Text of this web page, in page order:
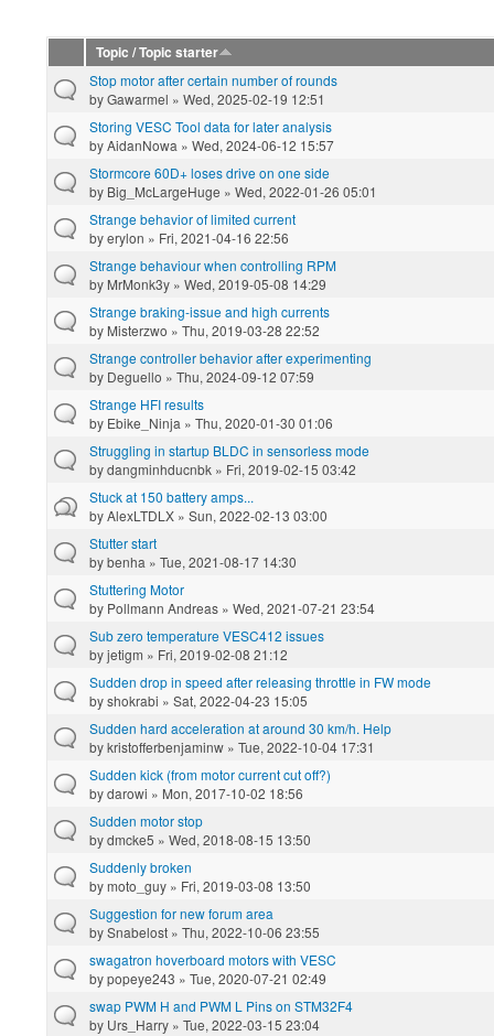
Topic / Topic starter
Stop motor after certain number of rounds
byGawarmel » Wed, 2025-02-19 12:51
Storing VESC Tool data for later analysis
byAidanNowa » Wed, 2024-06-12 15:57
Stormcore 60D+ loses drive on one side
by Big_McLargeHuge » Wed, 2022-01-26 05:01
Strange behavior of limited current
byerylon » Fri, 2021-04-16 22:56
Strange behaviour when controlling RPM
by MrMonk3y » Wed, 2019-05-08 14:29
Strange braking-issue and high currents
by Misterzwo » Thu, 2019-03-28 22:52
Strange controller behavior after experimenting
by Deguello » Thu, 2024-09-12 07:59
Strange HFI results
by Ebike_Ninja » Thu, 2020-01-30 01:06
Struggling in startup BLDC in sensorless mode
bydangminhducnbk » Fri, 2019-02-15 03:42
Stuck at 150 battery amps...
byAlexLTDLX » Sun, 2022-02-13 03:00
Stutter start
bybenha » Tue, 2021-08-17 14:30
Stuttering Motor
by Pollmann Andreas » Wed, 2021-07-21 23:54
Sub zero temperature VESC412 issues
byjetigm » Fri, 2019-02-08 21:12
Sudden drop in speed after releasing throttle in FW mode
byshokrabi » Sat, 2022-04-23 15:05
Sudden hard acceleration at around 30 km/h. Help
bykristofferbenjaminw » Tue, 2022-10-04 17:31
Sudden kick (from motor current cut off?)
bydarowi » Mon, 2017-10-02 18:56
Sudden motor stop
bydmcke5 » Wed, 2018-08-15 13:50
Suddenly broken
bymoto_guy » Fri, 2019-03-08 13:50
Suggestion for new forum area
bySnabelost » Thu, 2022-10-06 23:55
swagatron hoverboard motors with VESC
bypopeye243 » Tue, 2020-07-21 02:49
swap PWM H and PWM L Pins on STM32F4
by Urs_Harry » Tue, 2022-03-15 23:04